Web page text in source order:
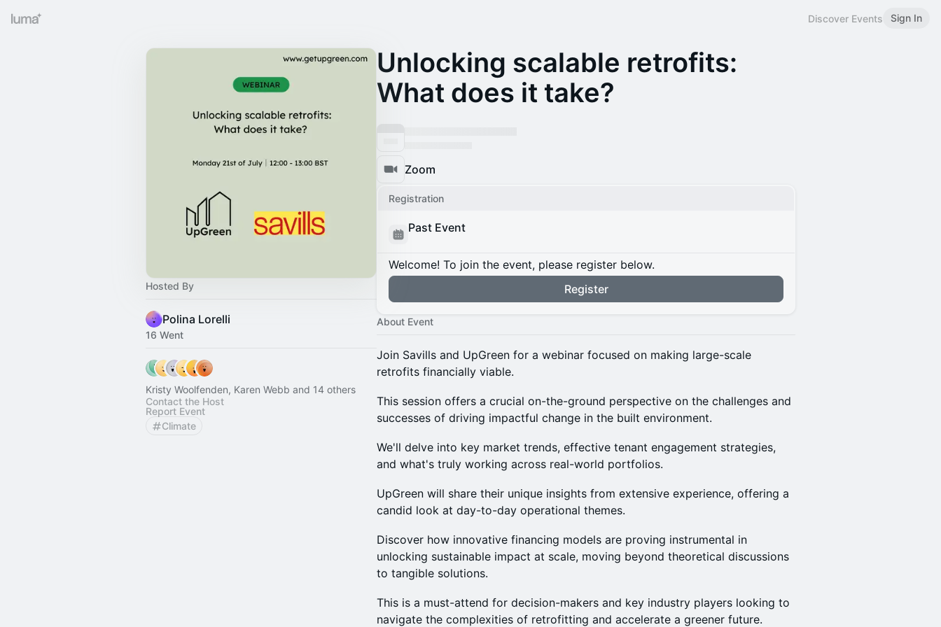
Discover Events Sign In
Hosted By
Polina Lorelli
16 Went
Kristy Woolfenden, Karen Webb and 14 others
Contact the Host
Report Event
Climate
Unlocking scalable retrofits:
What does it take?
Zoom
Registration
Past Event
Welcome! To join the event, please register below.
Register
About Event
Join Savills and UpGreen for a webinar focused on making large-scale
retrofits financially viable.
This session offers a crucial on-the-ground perspective on the challenges and
successes of driving impactful change in the built environment.
We'll delve into key market trends, effective tenant engagement strategies,
and what's truly working across real-world portfolios.
UpGreen will share their unique insights from extensive experience, offering a
candid look at day-to-day operational themes.
Discover how innovative financing models are proving instrumental in
unlocking sustainable impact at scale, moving beyond theoretical discussions
to tangible solutions.
This is a must-attend for decision-makers and key industry players looking to
navigate the complexities of retrofitting and accelerate a greener future.